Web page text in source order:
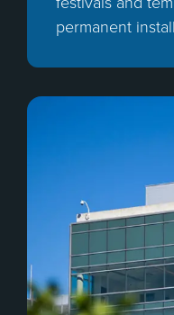
permanent